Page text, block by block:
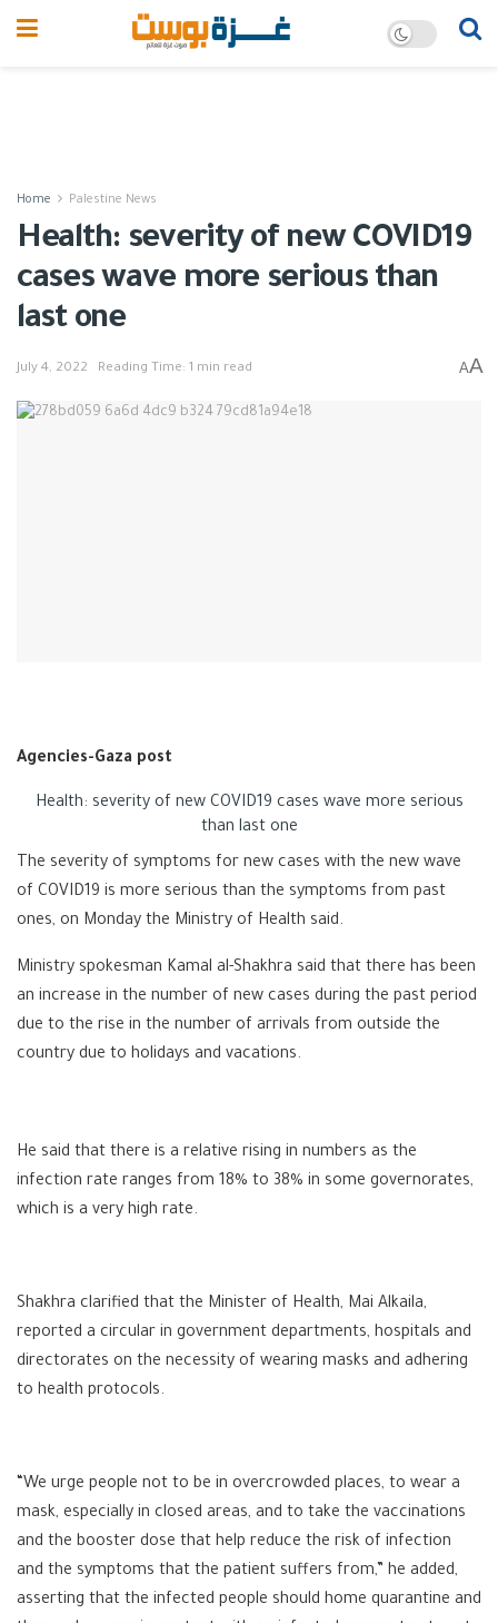
Home Palestine News
Health: severity of new COVID19
cases wave more serious than
last one
July 4, 2022 Reading Time: 1 min read AA
Agencies-Gaza post
Health: severity of new COVID19 cases wave more serious
than last one
The severity of symptoms for new cases with the new wave
of COVID19 is more serious than the symptoms from past
ones, on Monday the Ministry of Health said.
Ministry spokesman Kamal al-Shakhra said that there has been
an increase in the number of new cases during the past period
due to the rise in the number of arrivals from outside the
country due to holidays and vacations.
He said that there is a relative rising in numbers as the
infection rate ranges from 18% to 38% in some governorates,
which is a very high rate.
Shakhra clarified that the Minister of Health, Mai Alkaila,
reported a circular in government departments, hospitals and
directorates on the necessity of wearing masks and adhering
to health protocols.
“We urge people not to be in overcrowded places, to wear a
mask, especially in closed areas, and to take the vaccinations
and the booster dose that help reduce the risk of infection
and the symptoms that the patient suffers from,” he added,
asserting that the infected people should home quarantine and